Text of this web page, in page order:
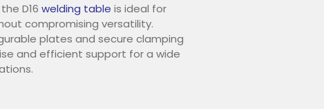
D16 welding table is ideal for
compromising versatility.
plates and secure clamping
and efficient support for a wide